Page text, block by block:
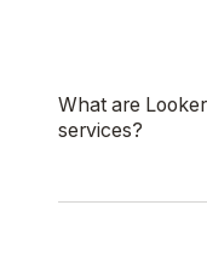
What are
services?